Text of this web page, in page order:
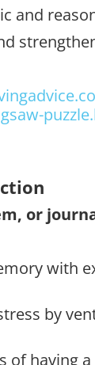
and
or
with
by
of having